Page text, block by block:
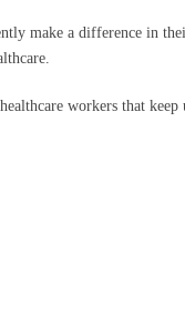
make a difference in
workers that